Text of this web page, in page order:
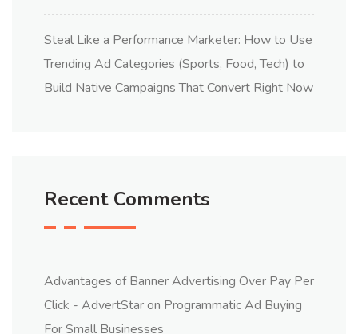
Steal Like a Performance Marketer: How to Use
Trending Ad Categories (Sports, Food, Tech) to
Build Native Campaigns That Convert Right Now
Recent Comments
Advantages of Banner Advertising Over Pay Per
Click - AdvertStaron Programmatic Ad Buying
For Small Businesses